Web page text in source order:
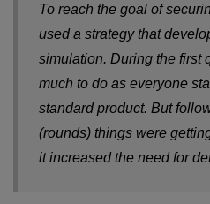
To reach the goal of
used a strategy that
simulation. During the first
much to do as everyone
standard product. But
(rounds) things were
it increased the need for